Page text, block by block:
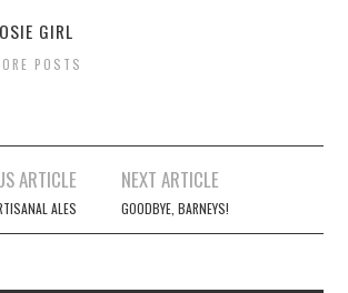
GIRL
POSTS
ARTICLE
ALES
NEXT ARTICLE
GOODBYE, BARNEYS!